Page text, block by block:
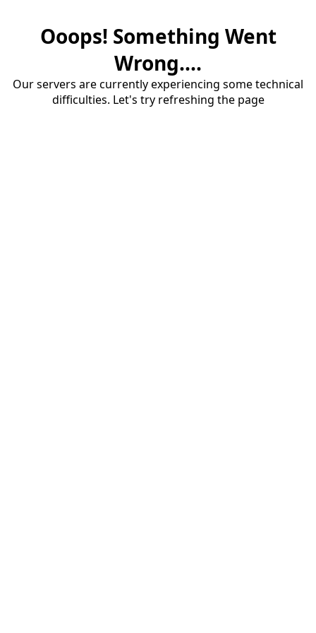
Ooops! Something Went
Wrong....
Our servers are currently experiencing some technical
difficulties. Let's try refreshing the page